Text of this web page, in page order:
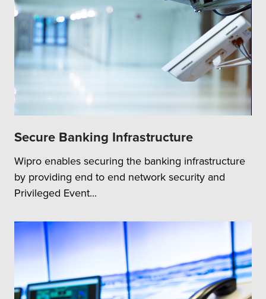
Secure Banking Infrastructure
Wipro enables securing the banking infrastructure
by providing end to end network security and
Privileged Event...